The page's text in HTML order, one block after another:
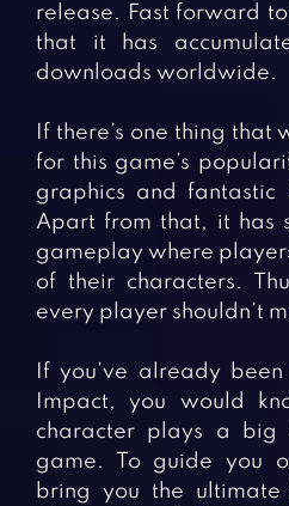
release. Fast forward
that it has
downloads worldwide.
If there’s one thing
for this game’s
graphics and fantastic
Apart from that, it has
gameplay where
of their characters.
every player shouldn’t
If you’ve already
Impact, you would
character plays a big
game. To guide you
bring you the